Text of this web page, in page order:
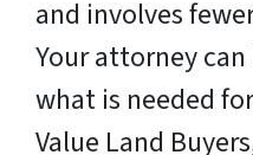
and involves
Your attorney
what is needed
Value Land